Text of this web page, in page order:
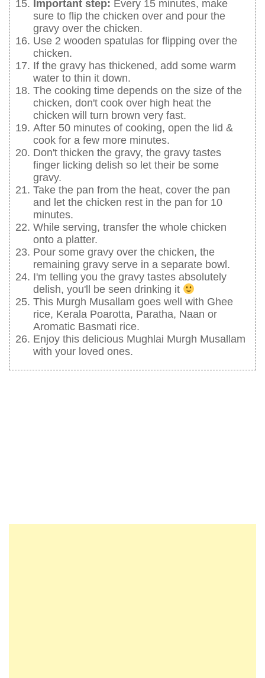
Important step: Every 15 minutes, make
sure to flip the chicken over and pour the
gravy over the chicken.
Use 2 wooden spatulas for flipping over the
chicken.
If the gravy has thickened, add some warm
water to thin it down.
The cooking time depends on the size of the
chicken, don't cook over high heat the
chicken will turn brown very fast.
After 50 minutes of cooking, open the lid &
cook for a few more minutes.
Don't thicken the gravy, the gravy tastes
finger licking delish so let their be some
gravy.
Take the pan from the heat, cover the pan
and let the chicken rest in the pan for 10
minutes.
While serving, transfer the whole chicken
onto a platter.
Pour some gravy over the chicken, the
remaining gravy serve in a separate bowl.
I'm telling you the gravy tastes absolutely
delish, you'll be seen drinking it
This Murgh Musallam goes well with Ghee
rice, Kerala Poarotta, Paratha, Naan or
Aromatic Basmati rice.
Enjoy this delicious Mughlai Murgh Musallam
with your loved ones.